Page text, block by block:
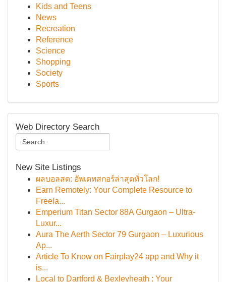
Kids and Teens
News
Recreation
Reference
Science
Shopping
Society
Sports
Web Directory Search
New Site Listings
ผลบอลสด: อัพเดทสกอร์ล่าสุดทั่วโลก!
Earn Remotely: Your Complete Resource to
Freela...
Emperium Titan Sector 88A Gurgaon – Ultra-
Luxur...
Aura The Aerth Sector 79 Gurgaon – Luxurious
Ap...
Article To Know on Fairplay24 app and Why it
is...
Local to Dartford & Bexleyheath : Your